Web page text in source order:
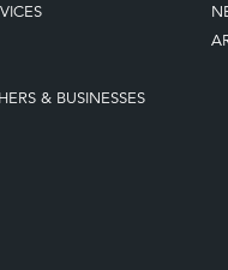
& BUSINESSES